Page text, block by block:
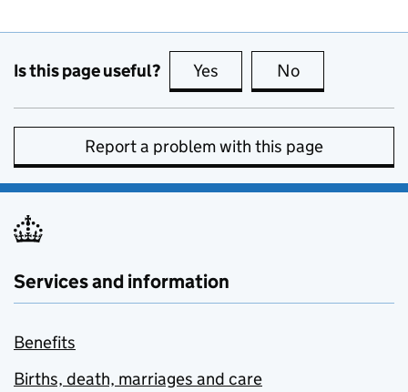
Is this page useful? Yes this page is useful
No
Report a problem with this page
Services and information
Benefits
Births, death, marriages and care